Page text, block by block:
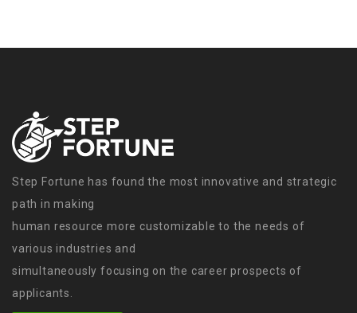
Step Fortune has found the most innovative and strategic
path in making
human resource more customizable to the needs of
various industries and
simultaneously focusing on the career prospects of
applicants.